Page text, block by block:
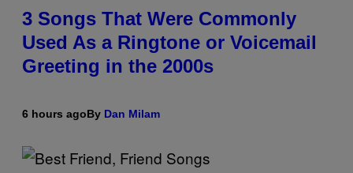
3 Songs That Were Commonly
Used As a Ringtone or Voicemail
Greeting in the 2000s
6 hours agoBy Dan Milam